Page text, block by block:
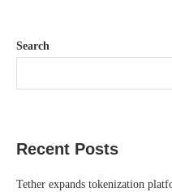
Search
Recent Posts
Tether expands tokenization